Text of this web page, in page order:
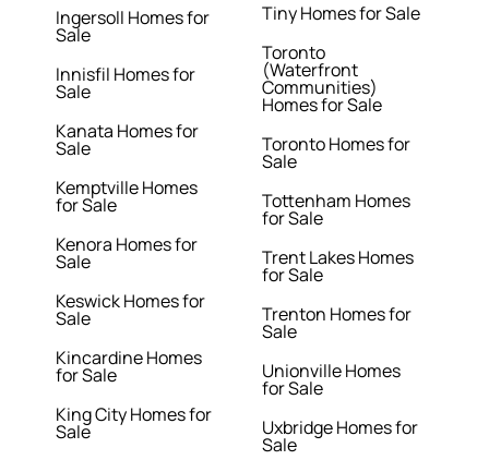
Ingersoll Homes for
Sale
Innisfil Homes for
Sale
Kanata Homes for
Sale
Kemptville Homes
for Sale
Kenora Homes for
Sale
Keswick Homes for
Sale
Kincardine Homes
for Sale
King City Homes for
Sale
Tiny Homes for Sale
Toronto
(Waterfront
Communities)
Homes for Sale
Toronto Homes for
Sale
Tottenham Homes
for Sale
Trent Lakes Homes
for Sale
Trenton Homes for
Sale
Unionville Homes
for Sale
Uxbridge Homes for
Sale